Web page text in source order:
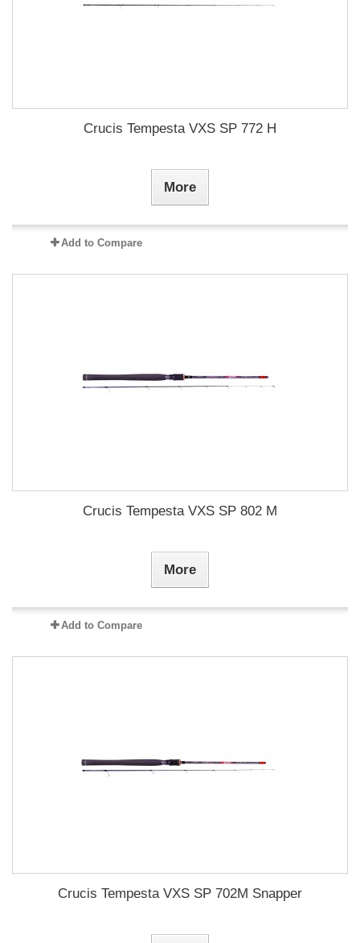
Crucis Tempesta VXS SP 772 H
More
Add to Compare
Crucis Tempesta VXS SP 802 M
More
Add to Compare
Crucis Tempesta VXS SP 702M Snapper